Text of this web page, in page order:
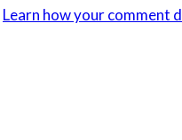
Learn how your comment